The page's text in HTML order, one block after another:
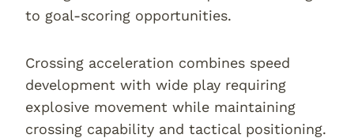
to goal-scoring opportunities.
Crossing acceleration combines speed
development with wide play requiring
explosive movement while maintaining
crossing capability and tactical positioning.